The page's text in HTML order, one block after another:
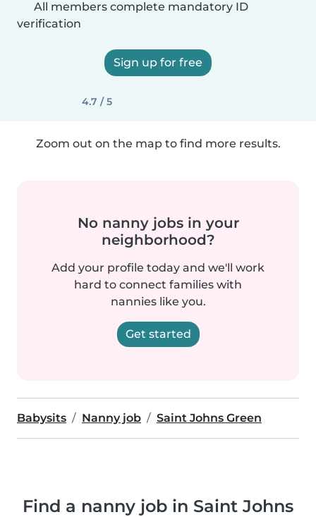
All members complete mandatory ID
verification
Sign up for free
4.7 / 5
Zoom out on the map to find more results.
No nanny jobs in your
neighborhood?
Add your profile today and we'll work
hard to connect families with
nannies like you.
Get started
Babysits Nanny job Saint Johns Green
Find a nanny job in Saint Johns